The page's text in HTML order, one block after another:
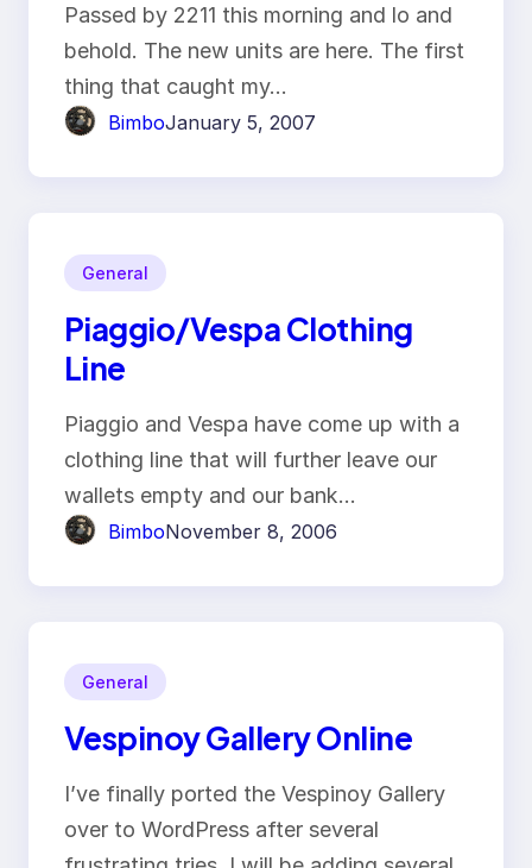
Passed by 2211 this morning and lo and
behold. The new units are here. The first
thing that caught my…
BimboJanuary 5, 2007
General
Piaggio/Vespa Clothing
Line
Piaggio and Vespa have come up with a
clothing line that will further leave our
wallets empty and our bank…
BimboNovember 8, 2006
General
Vespinoy Gallery Online
I’ve finally ported the Vespinoy Gallery
over to WordPress after several